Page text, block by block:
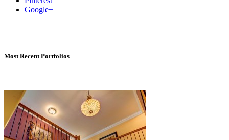
Google+
Most Recent Portfolios